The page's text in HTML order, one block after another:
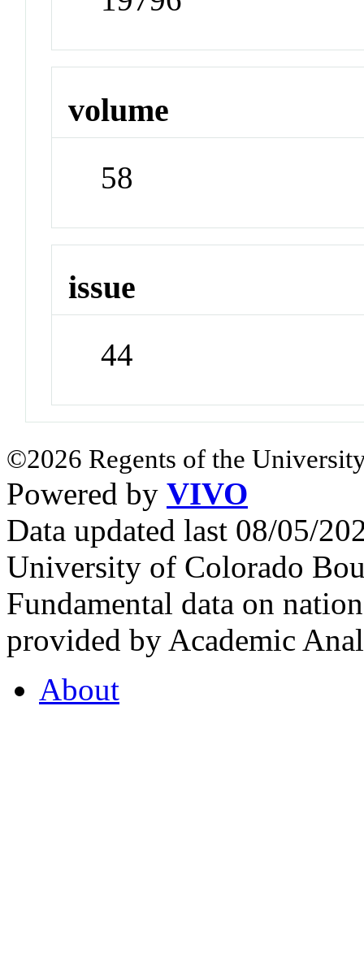
volume
58
issue
44
©2026 Regents of the
Powered by VIVO
Data updated last 08/05/
University of Colorado
Fundamental data on
provided by Academic
About